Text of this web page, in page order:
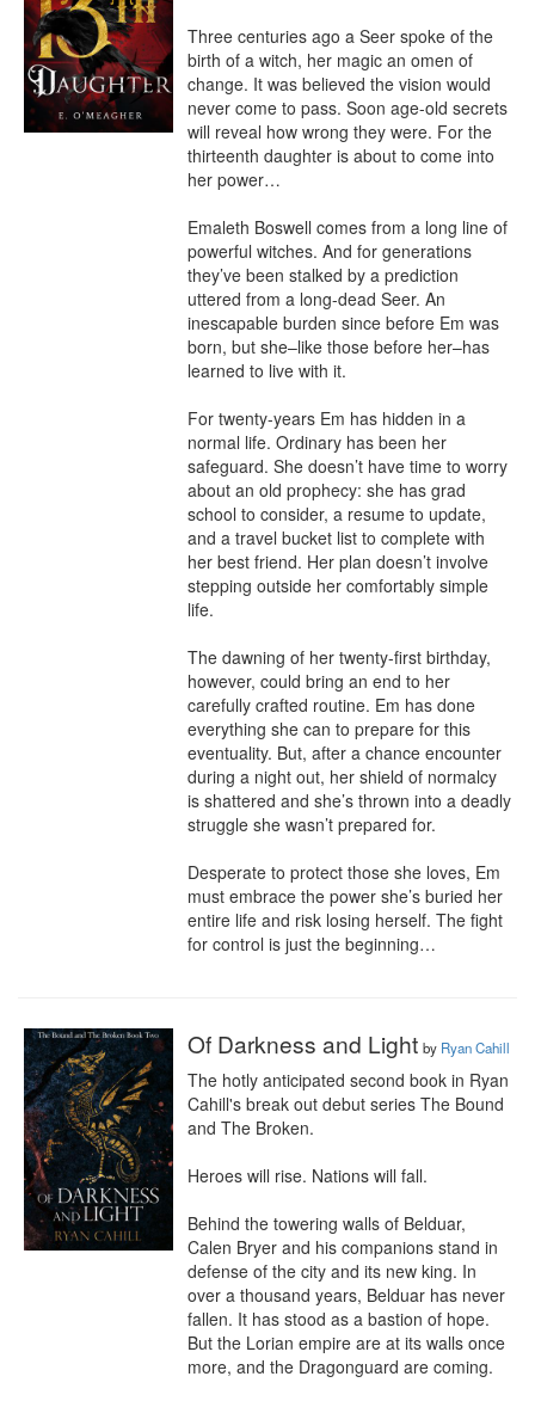
Three centuries ago a Seer spoke of the
birth of a witch, her magic an omen of
change. It was believed the vision would
never come to pass. Soon age-old secrets
will reveal how wrong they were. For the
thirteenth daughter is about to come into
her power…
Emaleth Boswell comes from a long line of
powerful witches. And for generations
they’ve been stalked by a prediction
uttered from a long-dead Seer. An
inescapable burden since before Em was
born, but she–like those before her–has
learned to live with it.
For twenty-years Em has hidden in a
normal life. Ordinary has been her
safeguard. She doesn’t have time to worry
about an old prophecy: she has grad
school to consider, a resume to update,
and a travel bucket list to complete with
her best friend. Her plan doesn’t involve
stepping outside her comfortably simple
life.
The dawning of her twenty-first birthday,
however, could bring an end to her
carefully crafted routine. Em has done
everything she can to prepare for this
eventuality. But, after a chance encounter
during a night out, her shield of normalcy
is shattered and she’s thrown into a deadly
struggle she wasn’t prepared for.
Desperate to protect those she loves, Em
must embrace the power she’s buried her
entire life and risk losing herself. The fight
for control is just the beginning…
Of Darkness and Light by Ryan Cahill
The hotly anticipated second book in Ryan
Cahill's break out debut series The Bound
and The Broken.
Heroes will rise. Nations will fall.
Behind the towering walls of Belduar,
Calen Bryer and his companions stand in
defense of the city and its new king. In
over a thousand years, Belduar has never
fallen. It has stood as a bastion of hope.
But the Lorian empire are at its walls once
more, and the Dragonguard are coming.